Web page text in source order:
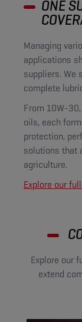
ONE
Managing
applications
suppliers. We
complete
From 10W-
oils, each
protection,
solutions that
agriculture.
Explore our
Explore our
extend